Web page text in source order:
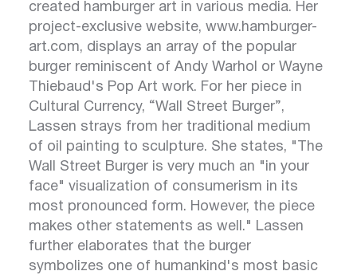
created hamburger art in various media. Her
project-exclusive website,www.hamburger-
art.com, displays an array of the popular
burger reminiscent of Andy Warhol or Wayne
Thiebaud's Pop Art work. For her piece in
Cultural Currency, “Wall Street Burger”,
Lassen strays from her traditional medium
of oil painting to sculpture. She states, "The
Wall Street Burger is very much an "in your
face" visualization of consumerism in its
most pronounced form. However, the piece
makes other statements as well." Lassen
further elaborates that the burger
symbolizes one of humankind's most basic